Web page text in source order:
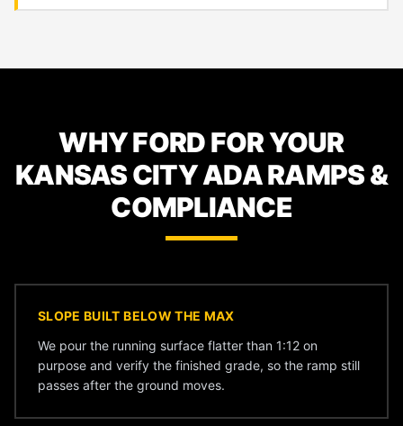
WHY FORD FOR YOUR
KANSAS CITY ADA RAMPS &
COMPLIANCE
SLOPE BUILT BELOW THE MAX
We pour the running surface flatter than 1:12 on
purpose and verify the finished grade, so the ramp still
passes after the ground moves.